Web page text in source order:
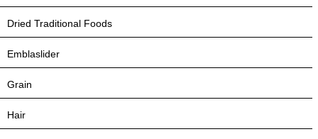
Dried Traditional Foods
Emblaslider
Grain
Hair